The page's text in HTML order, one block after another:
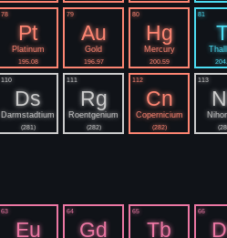
63
Eu
64
Gd
65
Tb
66
78
Pt
Platinum
195.08
79
Au
Gold
196.97
80
Hg
Mercury
200.59
81
110
Ds
Darmstadtium
(281)
111
Rg
Roentgenium
(282)
112
Cn
Copernicium
(282)
113